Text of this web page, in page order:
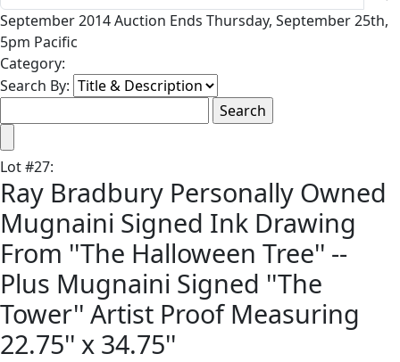
September 2014 Auction Ends Thursday, September 25th,
5pm Pacific
Category:
Search By:
Lot#27:
Ray Bradbury Personally Owned
Mugnaini Signed Ink Drawing
From ''The Halloween Tree'' --
Plus Mugnaini Signed ''The
Tower'' Artist Proof Measuring
22.75'' x 34.75''